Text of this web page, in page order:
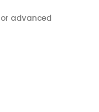
advanced